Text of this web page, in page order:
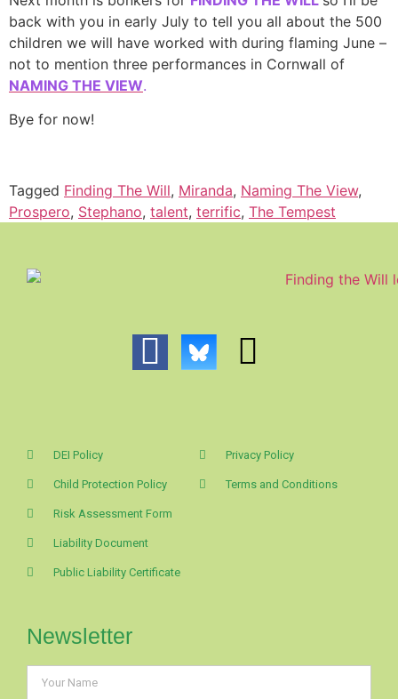
back with you in early July to tell you all about the 500
children we will have worked with during flaming June –
not to mention three performances in Cornwall of
NAMING THE VIEW.
Bye for now!
Tagged Finding The Will, Miranda, Naming The View,
Prospero, Stephano, talent, terrific, The Tempest
DEI Policy
Child Protection Policy
Risk Assessment Form
Liability Document
Public Liability Certificate
Privacy Policy
Terms and Conditions
Newsletter